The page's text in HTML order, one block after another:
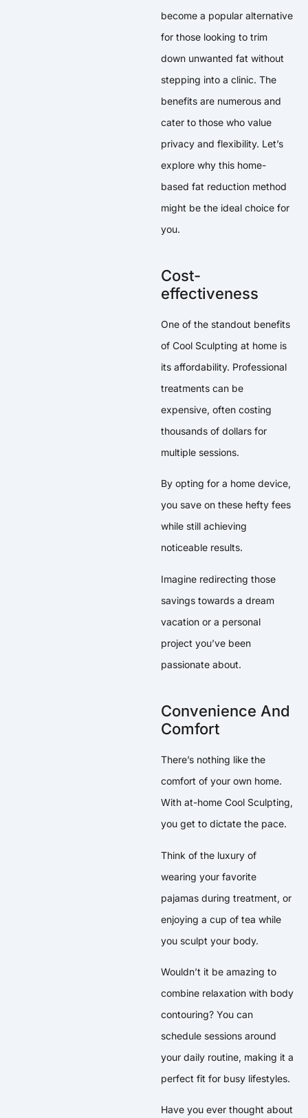
become a popular alternative
for those looking to trim
down unwanted fat without
stepping into a clinic. The
benefits are numerous and
cater to those who value
privacy and flexibility. Let’s
explore why this home-
based fat reduction method
might be the ideal choice for
you.
Cost-
effectiveness
One of the standout benefits
of Cool Sculpting at home is
its affordability. Professional
treatments can be
expensive, often costing
thousands of dollars for
multiple sessions.
By opting for a home device,
you save on these hefty fees
while still achieving
noticeable results.
Imagine redirecting those
savings towards a dream
vacation or a personal
project you’ve been
passionate about.
Convenience And
Comfort
There’s nothing like the
comfort of your own home.
With at-home Cool Sculpting,
you get to dictate the pace.
Think of the luxury of
wearing your favorite
pajamas during treatment, or
enjoying a cup of tea while
you sculpt your body.
Wouldn’t it be amazing to
combine relaxation with body
contouring? You can
schedule sessions around
your daily routine, making it a
perfect fit for busy lifestyles.
Have you ever thought about